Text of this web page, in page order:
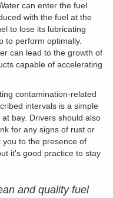
can enter the fuel
with the fuel at the
to lose its lubricating
to perform optimally.
can lead to the growth of
capable of accelerating
contamination-related
intervals is a simple
bay. Drivers should also
for any signs of rust or
to the presence of
it's good practice to stay
and quality fuel